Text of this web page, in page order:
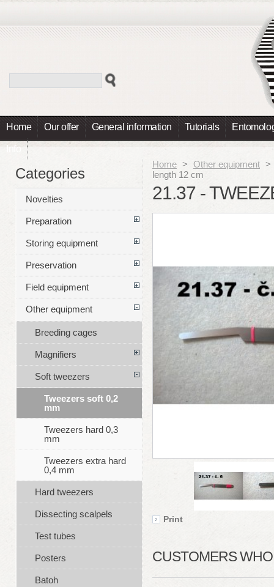
Home Our offer General information Tutorials
Info
Home > Other equipment >
length 12 cm
21.37 -
Print
CUSTOMERS
Categories
Novelties
Preparation
Storing equipment
Preservation
Field equipment
Other equipment
Breeding cages
Magnifiers
Soft tweezers
Tweezers soft 0,2
mm
Tweezers hard 0,3
mm
Tweezers extra hard
0,4 mm
Hard tweezers
Dissecting scalpels
Test tubes
Posters
Batoh